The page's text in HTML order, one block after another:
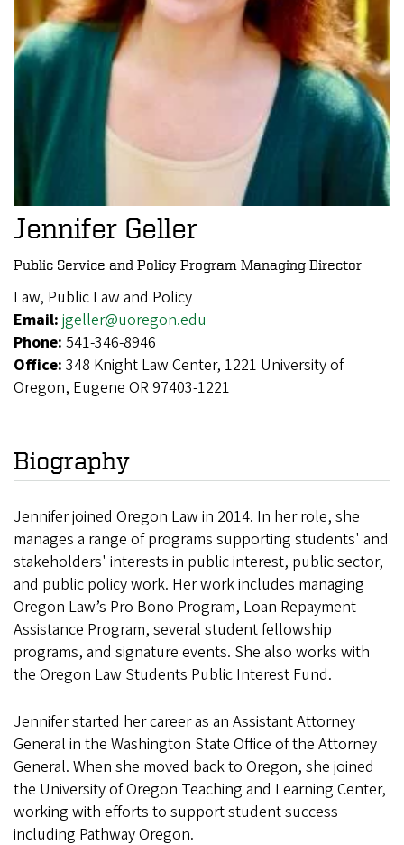
Jennifer Geller
Public Service and Policy Program Managing Director
Law, Public Law and Policy
Email: jgeller@uoregon.edu
Phone: 541-346-8946
Office: 348 Knight Law Center, 1221 University of
Oregon, Eugene OR 97403-1221
Biography
Jennifer joined Oregon Law in 2014. In her role, she
manages a range of programs supporting students' and
stakeholders' interests in public interest, public sector,
and public policy work. Her work includes managing
Oregon Law’s Pro Bono Program, Loan Repayment
Assistance Program, several student fellowship
programs, and signature events. She also works with
the Oregon Law Students Public Interest Fund.
Jennifer started her career as an Assistant Attorney
General in the Washington State Office of the Attorney
General. When she moved back to Oregon, she joined
the University of Oregon Teaching and Learning Center,
working with efforts to support student success
including Pathway Oregon.